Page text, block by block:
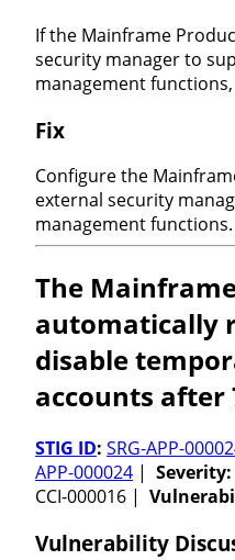
If the Mainframe
security manager to
management
Fix
Configure the
external security
management functions.
The
automatically
disable
accounts after
STIG ID: SRG-APP-
APP-000024 | Severity:
CCI-000016 |
Vulnerability